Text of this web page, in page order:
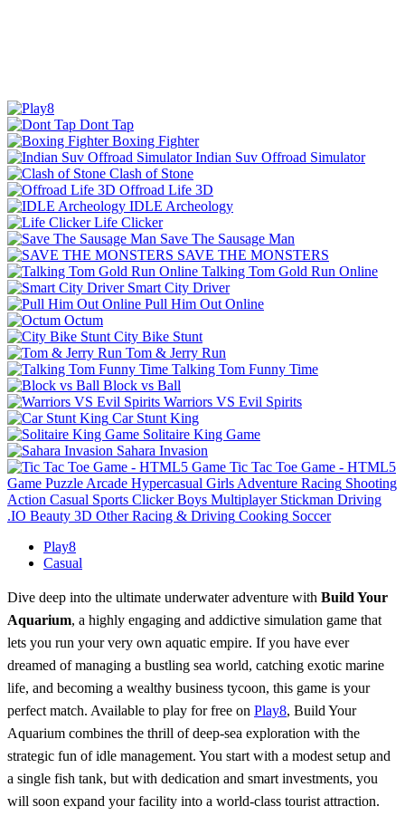
Dont Tap
Boxing Fighter
Indian Suv Offroad Simulator
Clash of Stone
Offroad Life 3D
IDLE Archeology
Life Clicker
Save The Sausage Man
SAVE THE MONSTERS
Talking Tom Gold Run Online
Smart City Driver
Pull Him Out Online
Octum
City Bike Stunt
Tom & Jerry Run
Talking Tom Funny Time
Block vs Ball
Warriors VS Evil Spirits
Car Stunt King
Solitaire King Game
Sahara Invasion
Tic Tac Toe Game - HTML5
Game Puzzle Arcade Hypercasual Girls Adventure Racing Shooting
Action Casual Sports Clicker Boys Multiplayer Stickman Driving
.IO Beauty 3D Other Racing & Driving Cooking Soccer
Play8
Casual
Dive deep into the ultimate underwater adventure with Build Your
Aquarium, a highly engaging and addictive simulation game that
lets you run your very own aquatic empire. If you have ever
dreamed of managing a bustling sea world, catching exotic marine
life, and becoming a wealthy business tycoon, this game is your
perfect match. Available to play for free on Play8, Build Your
Aquarium combines the thrill of deep-sea exploration with the
strategic fun of idle management. You start with a modest setup and
a single fish tank, but with dedication and smart investments, you
will soon expand your facility into a world-class tourist attraction.